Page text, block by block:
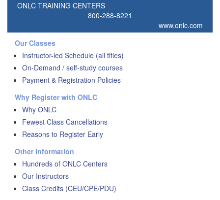
ONLC TRAINING CENTERS
800-288-8221
www.onlc.com
Our Classes
Instructor-led Schedule (all titles)
On-Demand / self-study courses
Payment & Registration Policies
Why Register with ONLC
Why ONLC
Fewest Class Cancellations
Reasons to Register Early
Other Information
Hundreds of ONLC Centers
Our Instructors
Class Credits (CEU/CPE/PDU)